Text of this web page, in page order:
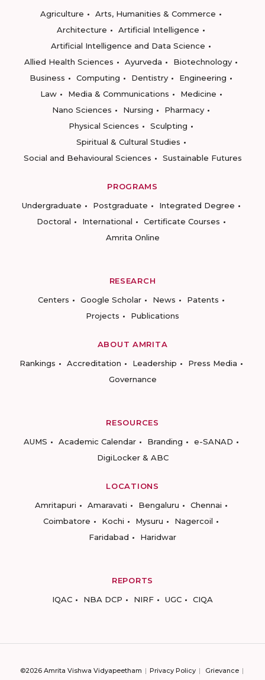
Agriculture
Arts, Humanities & Commerce
Architecture
Artificial Intelligence
Artificial Intelligence and Data Science
Allied Health Sciences
Ayurveda
Biotechnology
Business
Computing Dentistry
Engineering
Law
Media & Communications
Medicine
Nano Sciences
Nursing
Pharmacy
Physical Sciences
Sculpting
Spiritual & Cultural Studies
Social and Behavioural Sciences
Sustainable Futures
PROGRAMS
Undergraduate
Postgraduate
Integrated Degree
Doctoral
International
Certificate Courses
Amrita Online
RESEARCH
Centers
Google Scholar News
Patents
Projects
Publications
ABOUT AMRITA
Rankings
Accreditation Leadership
Press Media
Governance
RESOURCES
AUMS
Academic Calendar Branding
e-SANAD
DigiLocker & ABC
LOCATIONS
Amritapuri
Amaravati Bengaluru
Chennai
Coimbatore
Kochi Mysuru
Nagercoil
Faridabad
Haridwar
REPORTS
IQAC
NBA DCP NIRF UGC CIQA
©2026 Amrita Vishwa Vidyapeetham Privacy Policy
Grievance